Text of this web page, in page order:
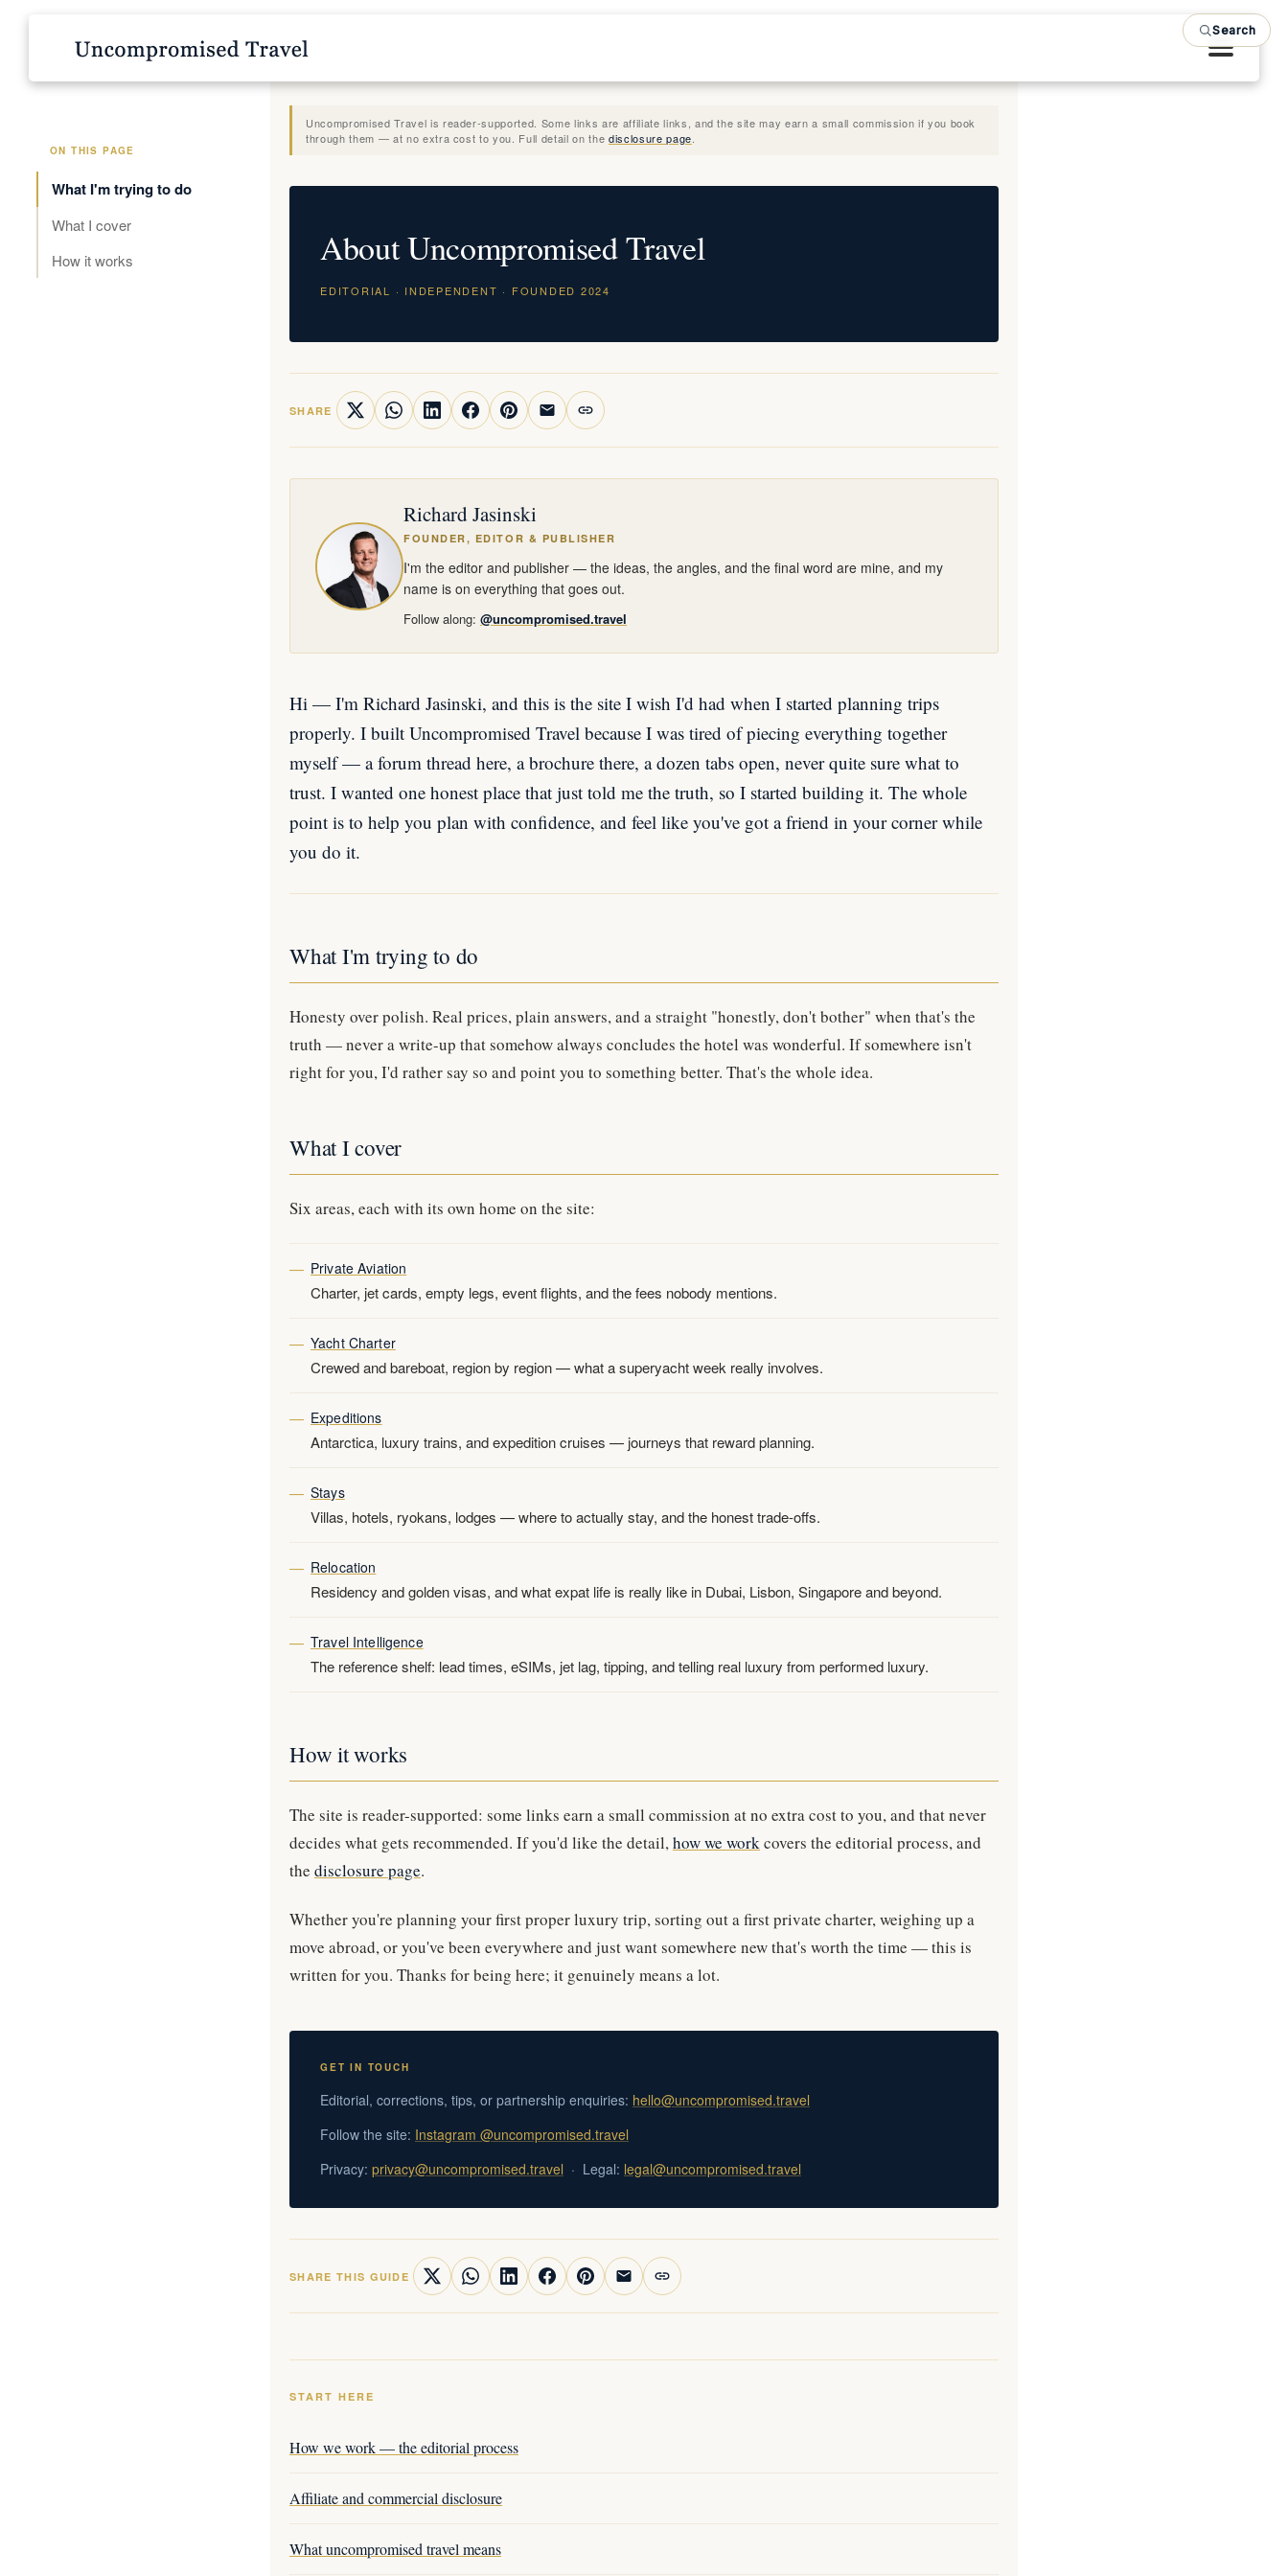
Uncompromised Travel is reader-supported. Some links are affiliate links, and the site may earn a small commission if you book
through them — at no extra cost to you. Full detail on the disclosure page
About Uncompromised Travel
EDITORIAL · INDEPENDENT · FOUNDED 2024
SHARE
Richard Jasinski
FOUNDER, EDITOR & PUBLISHER
I'm the editor and publisher — the ideas, the angles, and the final word are mine, and my
name is on everything that goes out.
Follow along: @uncompromised.travel
Hi — I'm Richard Jasinski, and this is the site I wish I'd had when I started planning trips
properly. I built Uncompromised Travel because I was tired of piecing everything together
myself — a forum thread here, a brochure there, a dozen tabs open, never quite sure what to
trust. I wanted one honest place that just told me the truth, so I started building it. The whole
point is to help you plan with confidence, and feel like you've got a friend in your corner while
you do it.
What I'm trying to do
Honesty over polish. Real prices, plain answers, and a straight "honestly, don't bother" when that's the
truth — never a write-up that somehow always concludes the hotel was wonderful. If somewhere isn't
right for you, I'd rather say so and point you to something better. That's the whole idea.
What I cover
Six areas, each with its own home on the site:
Private Aviation
Charter, jet cards, empty legs, event flights, and the fees nobody mentions.
Yacht Charter
Crewed and bareboat, region by region — what a superyacht week really involves.
Expeditions
Antarctica, luxury trains, and expedition cruises — journeys that reward planning.
Stays
Villas, hotels, ryokans, lodges — where to actually stay, and the honest trade-offs.
Relocation
Residency and golden visas, and what expat life is really like in Dubai, Lisbon, Singapore and beyond.
Travel Intelligence
The reference shelf: lead times, eSIMs, jet lag, tipping, and telling real luxury from performed luxury.
How it works
The site is reader-supported: some links earn a small commission at no extra cost to you, and that never
decides what gets recommended. If you'd like the detail,how we workcovers the editorial process, and
the disclosure page.
Whether you're planning your first proper luxury trip, sorting out a first private charter, weighing up a
move abroad, or you've been everywhere and just want somewhere new that's worth the time — this is
written for you. Thanks for being here; it genuinely means a lot.
GET IN TOUCH
Editorial, corrections, tips, or partnership enquiries: hello@uncompromised.travel
Follow the site: Instagram @uncompromised.travel
Privacy: privacy@uncompromised.travel · Legal: legal@uncompromised.travel
SHARE THIS GUIDE
START HERE
How we work — the editorial process
Affiliate and commercial disclosure
What uncompromised travel means
Search
ON THIS PAGE
What I'm trying to do
What I cover
How it works